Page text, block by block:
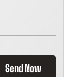
Send Now